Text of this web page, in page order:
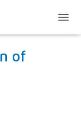
O
of